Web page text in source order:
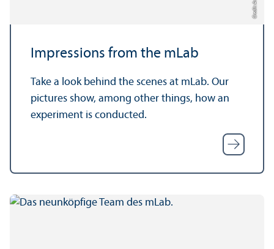
Impressions from the mLab
Take a look behind the scenes at mLab. Our
pictures show, among other things, how an
experiment is conducted.